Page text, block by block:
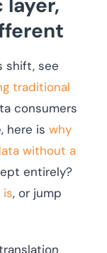
layer,
shift, see
traditional
consumers
here is why
without a
entirely?
is, or jump